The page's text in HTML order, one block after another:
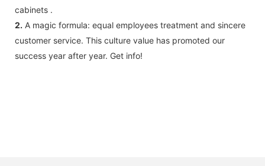
cabinets .
2. A magic formula: equal employees treatment and sincere
customer service. This culture value has promoted our
success year after year. Get info!